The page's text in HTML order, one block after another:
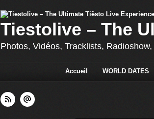
Tiestolive – The
Photos, Vidéos, Tracklists,
Accueil WORLD DATES